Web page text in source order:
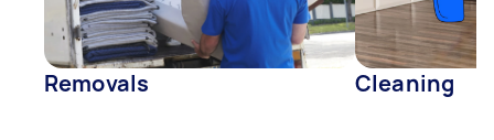
Removals Cleaning